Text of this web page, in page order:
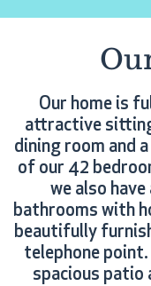
Our home is
attractive
dining room and
of our 42
we also
bathrooms with
beautifully
telephone
spacious patio